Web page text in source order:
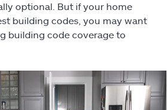
optional. But if your home
building codes, you may want
building code coverage to